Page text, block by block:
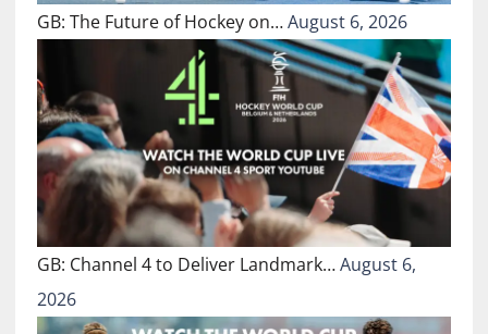
GB: The Future of Hockey on…August 6, 2026
GB: Channel 4 to Deliver Landmark…August 6,
2026